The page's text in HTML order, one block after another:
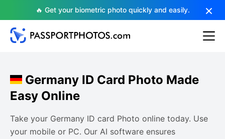
🔥 Get your biometric photo quickly and easily.
Germany ID Card Photo Made
Easy Online
Take your Germany ID card Photo online today. Use
your mobile or PC. Our AI software ensures